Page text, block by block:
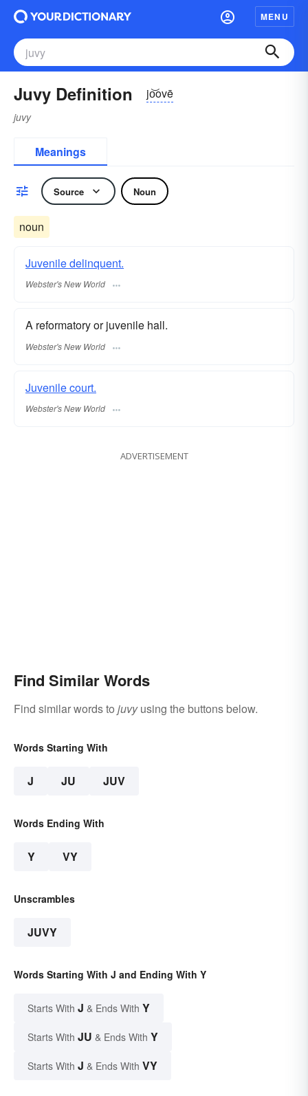
MENU
Juvy Definition jo͝ovē
juvy
Meanings
Source Noun
noun
Juvenile delinquent.
Webster's New World
A reformatory or juvenile hall.
Webster's New World
Juvenile court.
Webster's New World
ADVERTISEMENT
Find Similar Words
Find similar words to juvyusing the buttons below.
Words Starting With
J JU JUV
Words Ending With
Y VY
Unscrambles
JUVY
Words Starting With J and Ending With Y
Starts With J & Ends With Y
Starts With JU & Ends With Y
Starts With J & Ends With VY